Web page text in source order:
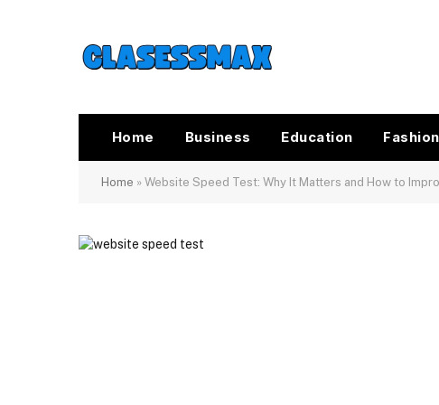
Home Business Education Fashion
Home » Website Speed Test: Why It Matters and How to